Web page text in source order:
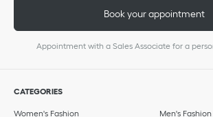
Book your appointment
Appointment with a Sales Associate for a
CATEGORIES
Women's Fashion
Men's Fashion